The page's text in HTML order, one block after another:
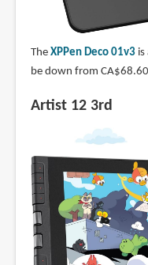
The XPPen Deco 01v3is
be down from
Artist 12 3rd